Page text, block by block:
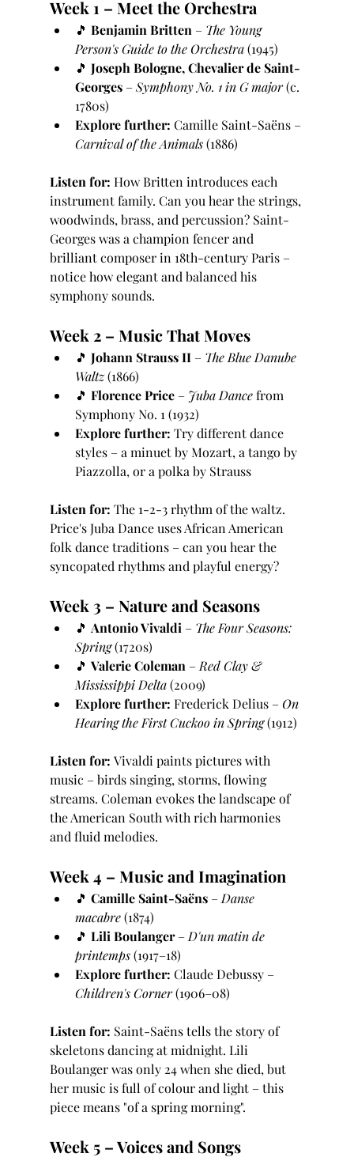
Week 1 – Meet the Orchestra
🎵 Benjamin Britten – The Young
Person's Guide to the Orchestra (1945)
🎵 Joseph Bologne, Chevalier de Saint-
Georges – Symphony No. 1 in G major (c.
1780s)
Explore further: Camille Saint-Saëns –
Carnival of the Animals (1886)
Listen for: How Britten introduces each
instrument family. Can you hear the strings,
woodwinds, brass, and percussion? Saint-
Georges was a champion fencer and
brilliant composer in 18th-century Paris –
notice how elegant and balanced his
symphony sounds.
Week 2 – Music That Moves
🎵 Johann Strauss II – The Blue Danube
Waltz (1866)
🎵 Florence Price – Juba Dance from
Symphony No. 1 (1932)
Explore further: Try different dance
styles – a minuet by Mozart, a tango by
Piazzolla, or a polka by Strauss
Listen for: The 1-2-3 rhythm of the waltz.
Price's Juba Dance uses African American
folk dance traditions – can you hear the
syncopated rhythms and playful energy?
Week 3 – Nature and Seasons
🎵 Antonio Vivaldi – The Four Seasons:
Spring (1720s)
🎵 Valerie Coleman – Red Clay &
Mississippi Delta (2009)
Explore further: Frederick Delius – On
Hearing the First Cuckoo in Spring (1912)
Listen for: Vivaldi paints pictures with
music – birds singing, storms, flowing
streams. Coleman evokes the landscape of
the American South with rich harmonies
and fluid melodies.
Week 4 – Music and Imagination
🎵 Camille Saint-Saëns – Danse
macabre (1874)
🎵 Lili Boulanger – D'un matin de
printemps (1917–18)
Explore further: Claude Debussy –
Children's Corner (1906–08)
Listen for: Saint-Saëns tells the story of
skeletons dancing at midnight. Lili
Boulanger was only 24 when she died, but
her music is full of colour and light – this
piece means "of a spring morning".
Week 5 – Voices and Songs